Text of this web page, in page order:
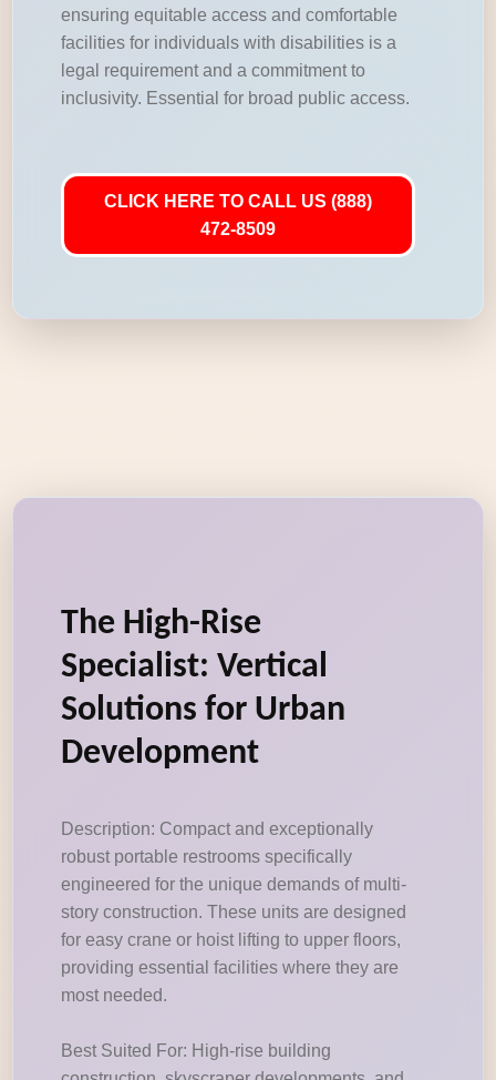
ensuring equitable access and comfortable
facilities for individuals with disabilities is a
legal requirement and a commitment to
inclusivity. Essential for broad public access.
CLICK HERE TO CALL US (888)
472-8509
The High-Rise
Specialist: Vertical
Solutions for Urban
Development
Description: Compact and exceptionally
robust portable restrooms specifically
engineered for the unique demands of multi-
story construction. These units are designed
for easy crane or hoist lifting to upper floors,
providing essential facilities where they are
most needed.
Best Suited For: High-rise building